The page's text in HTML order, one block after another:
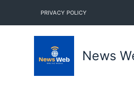
k
PRIVACY POLICY
News